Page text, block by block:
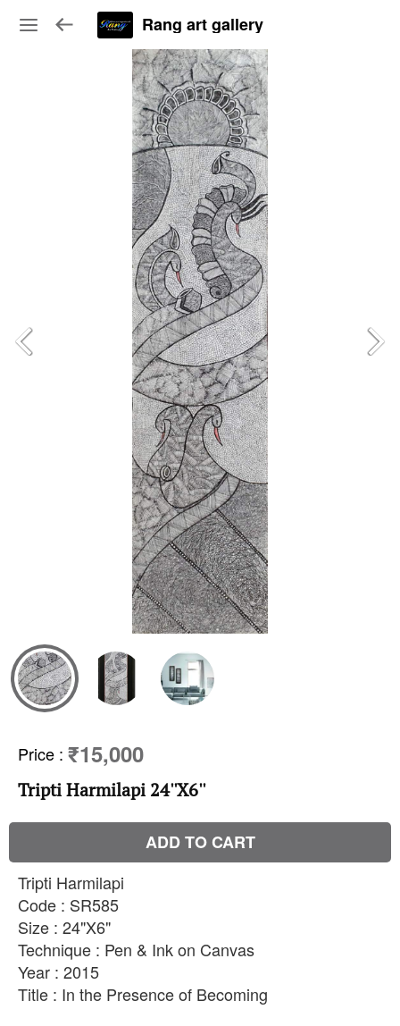
Rang art gallery
Price : ₹15,000
Tripti Harmilapi 24''X6''
ADD TO CART
Tripti Harmilapi
Code : SR585
Size : 24"X6"
Technique : Pen & Ink on Canvas
Year : 2015
Title : In the Presence of Becoming